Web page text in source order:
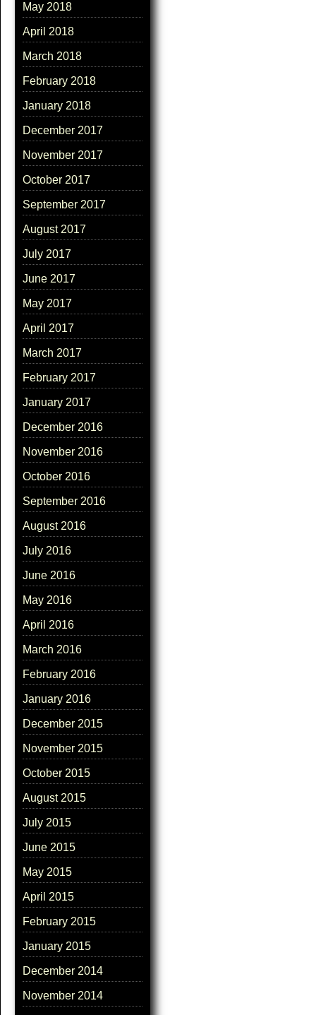
May 2018
April 2018
March 2018
February 2018
January 2018
December 2017
November 2017
October 2017
September 2017
August 2017
July 2017
June 2017
May 2017
April 2017
March 2017
February 2017
January 2017
December 2016
November 2016
October 2016
September 2016
August 2016
July 2016
June 2016
May 2016
April 2016
March 2016
February 2016
January 2016
December 2015
November 2015
October 2015
August 2015
July 2015
June 2015
May 2015
April 2015
February 2015
January 2015
December 2014
November 2014